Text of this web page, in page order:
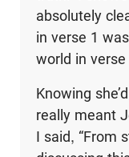
absolutely
in verse 1
world in verse
Knowing
really meant
I said, “From